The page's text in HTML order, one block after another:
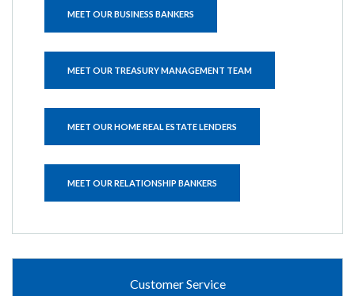
MEET OUR BUSINESS BANKERS
MEET OUR TREASURY MANAGEMENT TEAM
MEET OUR HOME REAL ESTATE LENDERS
MEET OUR RELATIONSHIP BANKERS
Customer Service